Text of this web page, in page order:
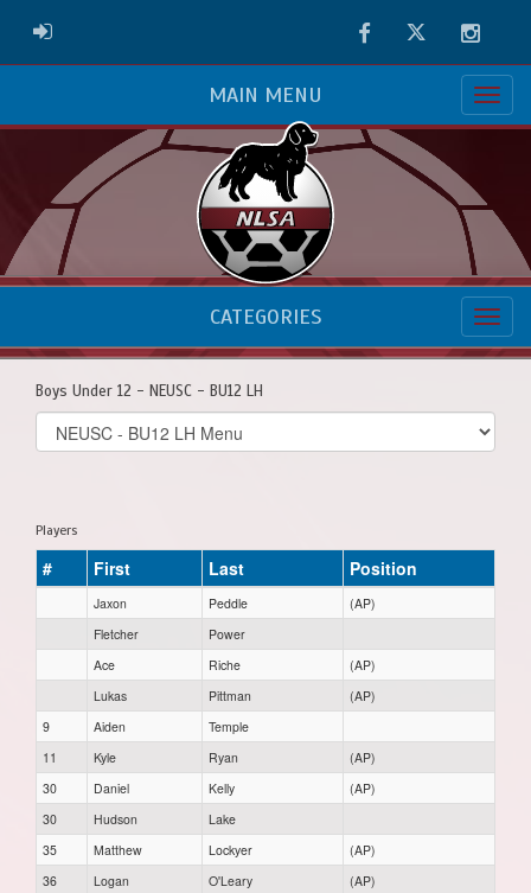
ADMIN LOGIN FacebookTwitter
MAIN MENU
CATEGORIES
Boys Under 12 - NEUSC - BU12 LH
Select
list(select
Players
# First Last Position
Jaxon Peddle
(AP)
Fletcher
Power
Ace
Riche
(AP)
Lukas
Pittman
(AP)
9
Aiden
Temple
11
Kyle Ryan
(AP)
30
Daniel Kelly
(AP)
30
Hudson
Lake
35
Matthew Lockyer
(AP)
36
Logan O'Leary
(AP)